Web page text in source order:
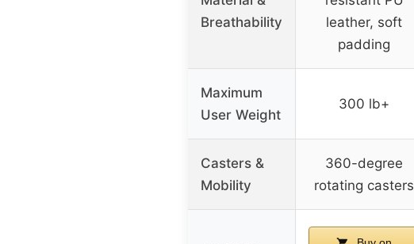
Breathability
leather, soft
padding
Maximum
User Weight
300 lb+
Casters &
Mobility
360-degree
rotating casters